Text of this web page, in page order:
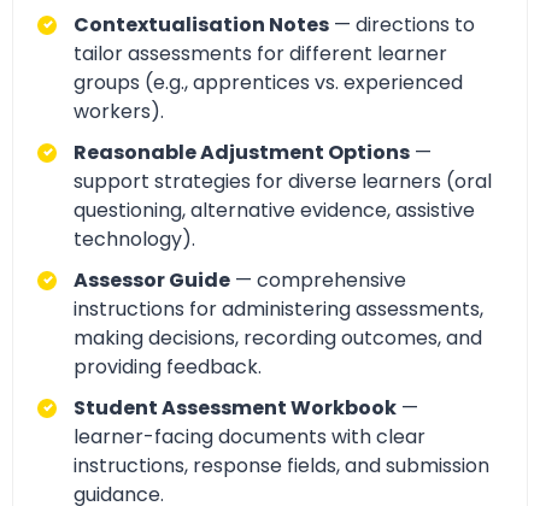
Contextualisation Notes — directions to
tailor assessments for different learner
groups (e.g., apprentices vs. experienced
workers).
Reasonable Adjustment Options —
support strategies for diverse learners (oral
questioning, alternative evidence, assistive
technology).
Assessor Guide — comprehensive
instructions for administering assessments,
making decisions, recording outcomes, and
providing feedback.
Student Assessment Workbook —
learner-facing documents with clear
instructions, response fields, and submission
guidance.